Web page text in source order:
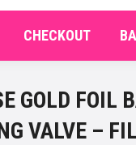
CHECKOUT
GOLD FOIL
VALVE –